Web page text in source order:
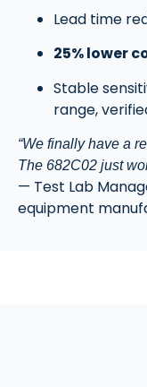
Lead time
25% lower
Stable
range,
“We finally have a
The 682C02 just
— Test Lab
equipment